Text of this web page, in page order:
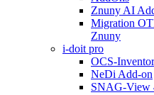
Znuny AI
Migration
Znuny
i-doit pro
OCS-
NeDi Add-on
SNAG-View